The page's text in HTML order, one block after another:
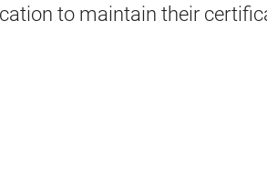
to maintain their